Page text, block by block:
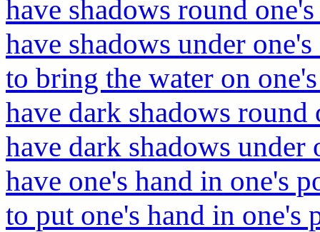
have shadows round one's
have shadows under one's
to bring the water on
have dark shadows round
have dark shadows under
have one's hand in one's
to put one's hand in one's